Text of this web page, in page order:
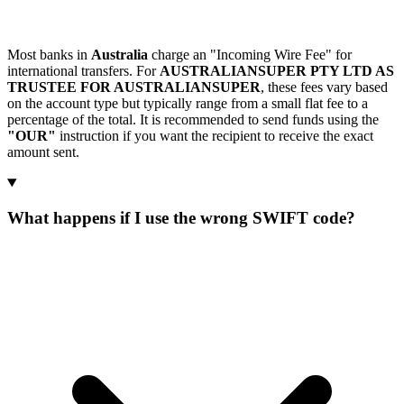
Most banks in Australia charge an "Incoming Wire Fee" for
international transfers. For AUSTRALIANSUPER PTY LTD AS
TRUSTEE FOR AUSTRALIANSUPER, these fees vary based
on the account type but typically range from a small flat fee to a
percentage of the total. It is recommended to send funds using the
"OUR" instruction if you want the recipient to receive the exact
amount sent.
What happens if I use the wrong SWIFT code?